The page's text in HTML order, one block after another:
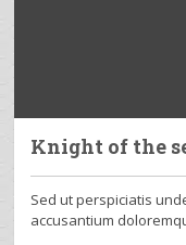
Knight of the
Sed ut perspiciatis
accusantium